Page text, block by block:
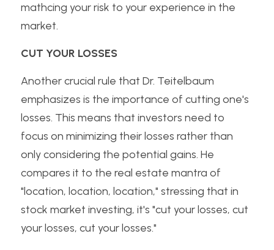
mathcing your risk to your experience in the
market.
CUT YOUR LOSSES
Another crucial rule that Dr. Teitelbaum
emphasizes is the importance of cutting one's
losses. This means that investors need to
focus on minimizing their losses rather than
only considering the potential gains. He
compares it to the real estate mantra of
"location, location, location," stressing that in
stock market investing, it's "cut your losses, cut
your losses, cut your losses."